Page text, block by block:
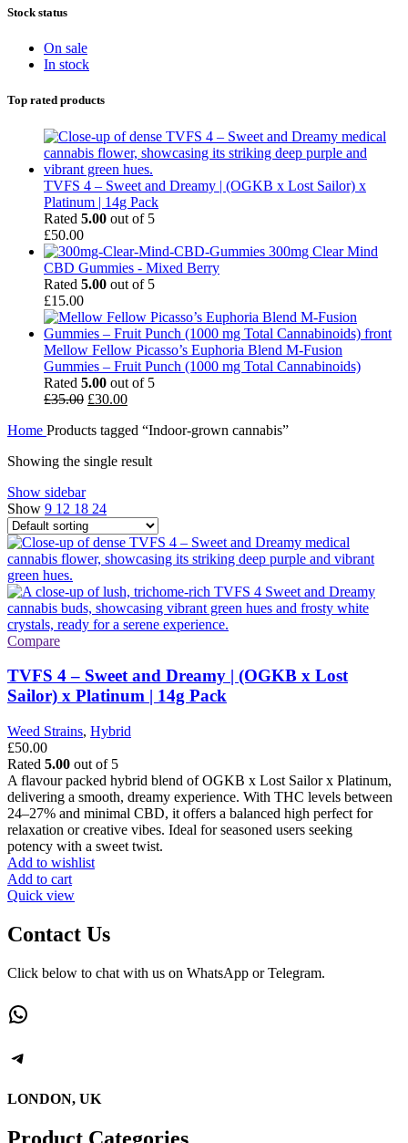
Stock status
On sale
In stock
Top rated products
TVFS 4 – Sweet and Dreamy | (OGKB x Lost Sailor) x
Platinum | 14g Pack
Rated 5.00 out of 5
£50.00
300mg Clear Mind
CBD Gummies - Mixed Berry
Rated 5.00 out of 5
£15.00
Mellow Fellow Picasso’s Euphoria Blend M-Fusion
Gummies – Fruit Punch (1000 mg Total Cannabinoids)
Rated 5.00 out of 5
£35.00 Original
was:
£30.00Current
is:
Home Products tagged “Indoor-grown cannabis”
Showing the single result
Show sidebar
Show 9 12 18 24
Compare
TVFS 4 – Sweet and Dreamy | (OGKB x Lost
Sailor) x Platinum | 14g Pack
Weed Strains, Hybrid
£50.00
Rated 5.00 out of 5
A flavour packed hybrid blend of OGKB x Lost Sailor x Platinum,
delivering a smooth, dreamy experience. With THC levels between
24–27% and minimal CBD, it offers a balanced high perfect for
relaxation or creative vibes. Ideal for seasoned users seeking
potency with a sweet twist.
Add to wishlist
Add to cart
Quick view
Contact Us
Click below to chat with us on WhatsApp or Telegram.
WhatsApp
Telegram
LONDON, UK